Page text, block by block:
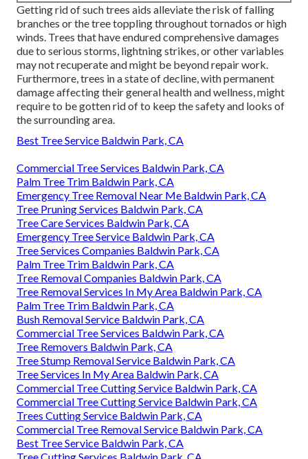
Getting rid of such trees aids alleviate the risk of falling
branches or the tree toppling throughout tornados or high
winds. Trees that have endured comprehensive damages
due to serious storms, lightning strikes, or other variables
may not recuperate and might be beyond repair work.
Furthermore, trees in a state of decline, with permanent
damage affecting their general health and wellness, might
require to be gotten rid of to keep the safety and looks of
the surrounding area.
Best Tree Service Baldwin Park, CA
Commercial Tree Services Baldwin Park, CA
Palm Tree Trim Baldwin Park, CA
Emergency Tree Removal Near Me Baldwin Park, CA
Tree Pruning Services Baldwin Park, CA
Tree Care Services Baldwin Park, CA
Emergency Tree Service Baldwin Park, CA
Tree Services Companies Baldwin Park, CA
Palm Tree Trim Baldwin Park, CA
Tree Removal Companies Baldwin Park, CA
Tree Removal Services In My Area Baldwin Park, CA
Palm Tree Trim Baldwin Park, CA
Bush Removal Service Baldwin Park, CA
Commercial Tree Services Baldwin Park, CA
Tree Removers Baldwin Park, CA
Tree Stump Removal Service Baldwin Park, CA
Tree Services In My Area Baldwin Park, CA
Commercial Tree Cutting Service Baldwin Park, CA
Commercial Tree Cutting Service Baldwin Park, CA
Trees Cutting Service Baldwin Park, CA
Commercial Tree Removal Service Baldwin Park, CA
Best Tree Service Baldwin Park, CA